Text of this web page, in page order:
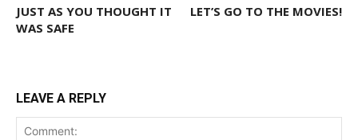
JUST AS YOU THOUGHT IT
WAS SAFE
LET’S GO TO THE MOVIES!
LEAVE A REPLY